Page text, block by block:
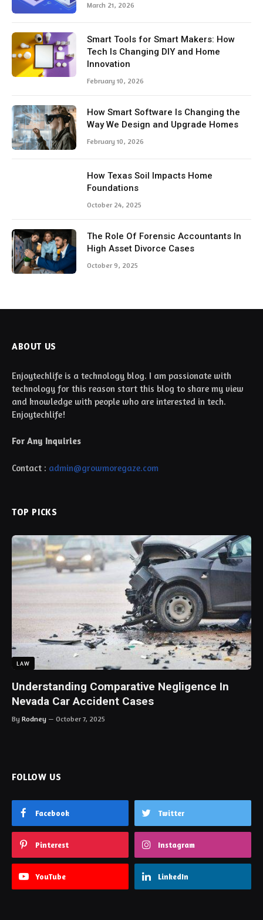
March 21, 2026
Smart Tools for Smart Makers: How
Tech Is Changing DIY and Home
Innovation
February 10, 2026
How Smart Software Is Changing the
Way We Design and Upgrade Homes
February 10, 2026
How Texas Soil Impacts Home
Foundations
October 24, 2025
The Role Of Forensic Accountants In
High Asset Divorce Cases
October 9, 2025
ABOUT US
Enjoytechlife is a technology blog. I am passionate with
technology for this reason start this blog to share my view
and knowledge with people who are interested in tech.
Enjoytechlife!
For Any Inquiries
Contact : admin@growmoregaze.com
TOP PICKS
LAW
Understanding Comparative Negligence In
Nevada Car Accident Cases
By Rodney October 7, 2025
FOLLOW US
Facebook Twitter
Pinterest Instagram
YouTube LinkedIn